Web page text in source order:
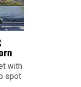
with
spot